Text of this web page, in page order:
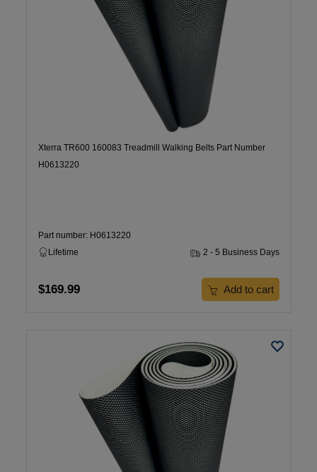
Xterra TR600 160083 Treadmill Walking Belts Part Number
H0613220
Part number: H0613220
Lifetime
2 - 5 Business Days
$169.99 Add to cart